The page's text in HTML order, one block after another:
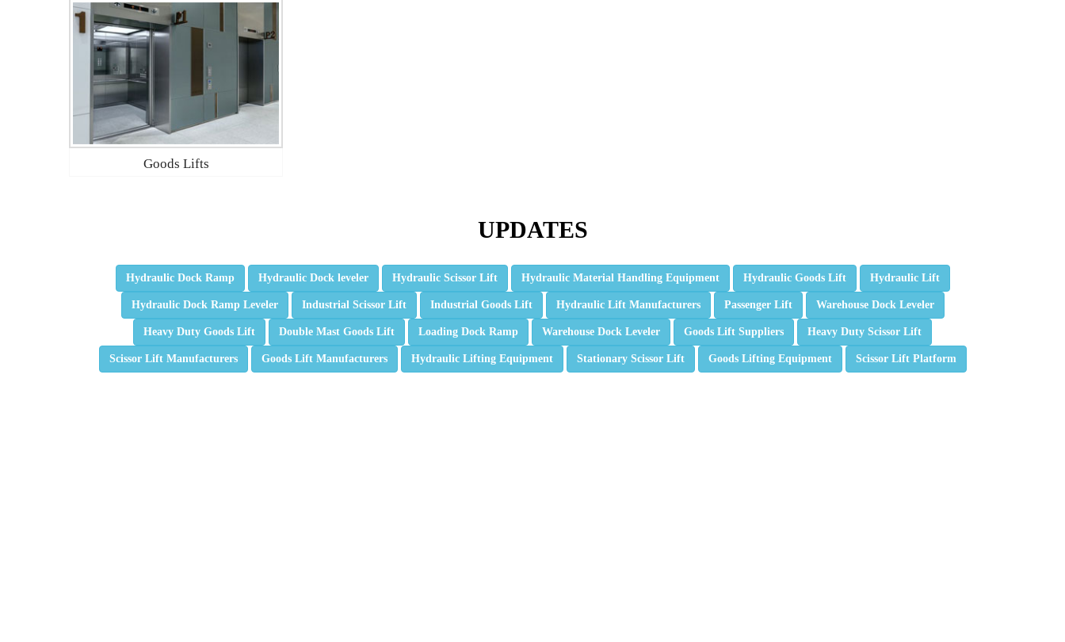
Goods Lifts
UPDATES
Hydraulic Dock Ramp Hydraulic Dock leveler Hydraulic Scissor Lift Hydraulic Material Handling Equipment Hydraulic Goods Lift Hydraulic Lift
Hydraulic Dock Ramp Leveler Industrial Scissor Lift Industrial Goods Lift Hydraulic Lift Manufacturers Passenger Lift Warehouse Dock Leveler
Heavy Duty Goods Lift Double Mast Goods Lift Loading Dock Ramp Warehouse Dock Leveler Goods Lift Suppliers Heavy Duty Scissor Lift
Scissor Lift Manufacturers Goods Lift Manufacturers Hydraulic Lifting Equipment Stationary Scissor Lift Goods Lifting Equipment Scissor Lift Platform